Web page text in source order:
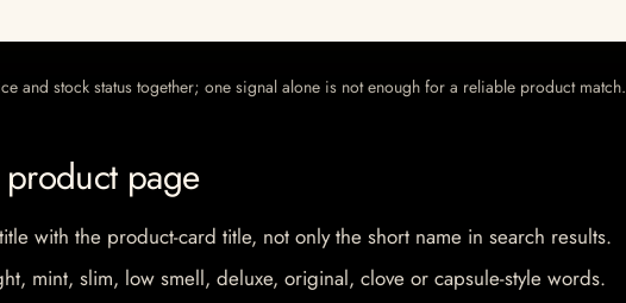
and stock status together; one signal alone is not enough for a reliable product match.
page
with the product-card title, not only the short name in search results.
mint, slim, low smell, deluxe, original, clove or capsule-style words.